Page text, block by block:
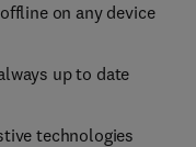
on any device
up to date
technologies